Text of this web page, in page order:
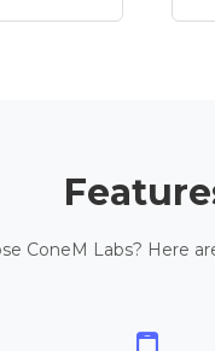
ConeM Labs? Here